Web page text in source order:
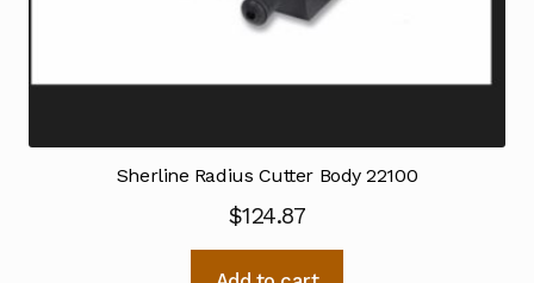
Sherline Radius Cutter Body 22100
$124.87